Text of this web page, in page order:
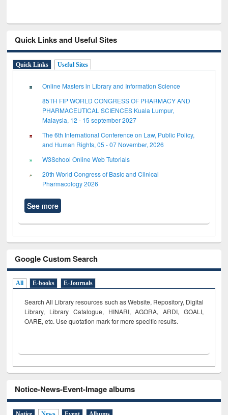
Quick Links and Useful Sites
Quick Links Useful Sites
Online Masters in Library and Information Science
85TH FIP WORLD CONGRESS OF PHARMACY AND
PHARMACEUTICAL SCIENCES Kuala Lumpur,
Malaysia, 12 - 15 september 2027
The 6th International Conference on Law, Public Policy,
and Human Rights, 05 - 07 November, 2026
W3School Online Web Tutorials
20th World Congress of Basic and Clinical
Pharmacology 2026
See more
Google Custom Search
All E-books E-Journals
Search All Library resources such as Website, Repository, Digital
Library, Library Catalogue, HINARI, AGORA, ARDI, GOALI,
OARE, etc. Use quotation mark for more specific results.
Notice-News-Event-Image albums